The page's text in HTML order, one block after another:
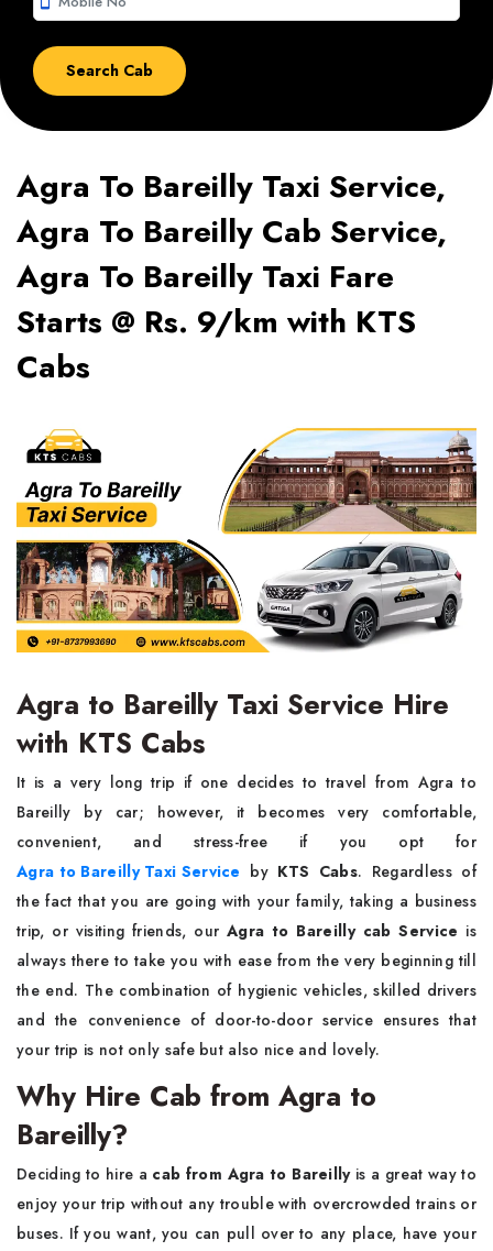
Agra To Bareilly Taxi Service,
Agra To Bareilly Cab Service,
Agra To Bareilly Taxi Fare
Starts @ Rs. 9/km with KTS
Cabs
Agra to Bareilly Taxi Service Hire
with KTS Cabs
It​‍​‌‍​‍‌​‍​‌‍​‍‌ is a very long trip if one decides to travel from Agra to
Bareilly by car; however, it becomes very comfortable,
convenient, and stress-free if you opt for
Agra to Bareilly Taxi Service by KTS Cabs. Regardless of
the fact that you are going with your family, taking a business
trip, or visiting friends, our Agra to Bareilly cab Service is
always there to take you with ease from the very beginning till
the end. The combination of hygienic vehicles, skilled drivers
and the convenience of door-to-door service ensures that
your trip is not only safe but also nice and ​‍​‌‍​‍‌​‍​‌‍​‍‌lovely.
Why Hire Cab from Agra to
Bareilly?
Deciding​‍​‌‍​‍‌​‍​‌‍​‍‌ to hire a cab from Agra to Bareillyis a great way to
enjoy your trip without any trouble with overcrowded trains or
buses. If you want, you can pull over to any place, have your